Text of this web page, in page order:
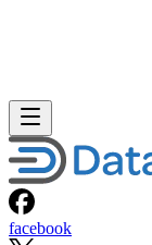
facebook